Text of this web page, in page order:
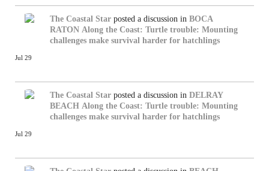
The Coastal Star posted a discussion in BOCA
RATON Along the Coast: Turtle trouble: Mounting
challenges make survival harder for hatchlings
Jul 29
The Coastal Star posted a discussion in DELRAY
BEACH Along the Coast: Turtle trouble: Mounting
challenges make survival harder for hatchlings
Jul 29